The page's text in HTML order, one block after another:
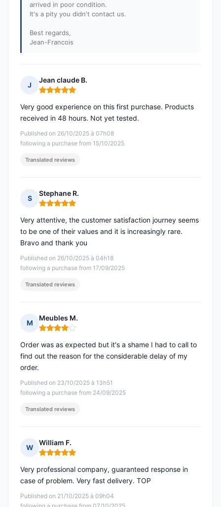
arrived in poor condition.
It's a pity you didn't contact us.
Best regards,
Jean-Francois
J
Jean claude B.
Rating: 5 out of 5
Published on 26/10/2025 à 07h08
following a purchase from 15/10/2025
Very good experience on this first purchase. Products
received in 48 hours. Not yet tested.
Translated reviews
S
Stephane R.
Rating: 5 out of 5
Published on 26/10/2025 à 04h18
following a purchase from 17/09/2025
Very attentive, the customer satisfaction journey seems
to be one of their values and it is increasingly rare.
Bravo and thank you
Translated reviews
M
Meubles M.
Rating: 4 out of 5
Published on 23/10/2025 à 13h51
following a purchase from 24/09/2025
Order was as expected but it's a shame I had to call to
find out the reason for the considerable delay of my
order.
Translated reviews
W
William F.
Rating: 5 out of 5
Published on 21/10/2025 à 09h04
Very professional company, guaranteed response in
case of problem. Very fast delivery. TOP